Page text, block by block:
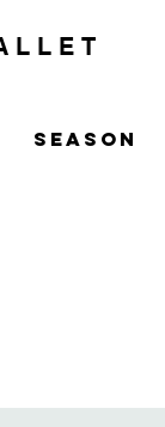
SEASON